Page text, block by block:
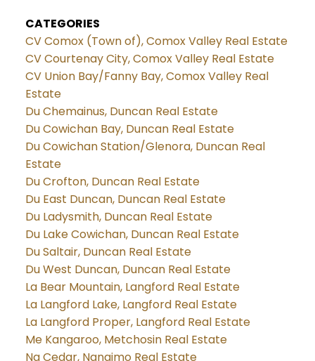
CATEGORIES
CV Comox (Town of), Comox Valley Real Estate
CV Courtenay City, Comox Valley Real Estate
CV Union Bay/Fanny Bay, Comox Valley Real
Estate
Du Chemainus, Duncan Real Estate
Du Cowichan Bay, Duncan Real Estate
Du Cowichan Station/Glenora, Duncan Real
Estate
Du Crofton, Duncan Real Estate
Du East Duncan, Duncan Real Estate
Du Ladysmith, Duncan Real Estate
Du Lake Cowichan, Duncan Real Estate
Du Saltair, Duncan Real Estate
Du West Duncan, Duncan Real Estate
La Bear Mountain, Langford Real Estate
La Langford Lake, Langford Real Estate
La Langford Proper, Langford Real Estate
Me Kangaroo, Metchosin Real Estate
Na Cedar, Nanaimo Real Estate